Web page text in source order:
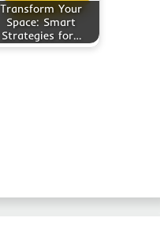
Transform Your
Space: Smart
Strategies for…